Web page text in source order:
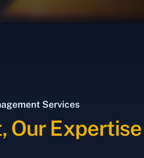
Services
Our Expertise